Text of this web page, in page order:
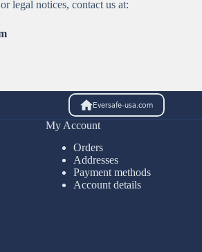
legal notices, contact us at:
Eversafe-usa.com
My Account
Orders
Addresses
Payment methods
Account details